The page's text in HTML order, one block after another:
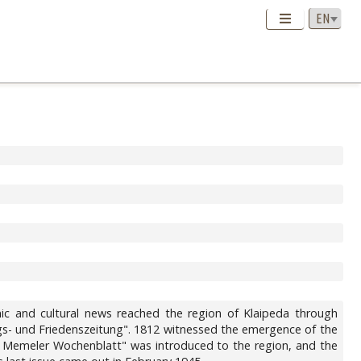
and cultural news reached the region of Klaipeda through
und Friedenszeitung". 1812 witnessed the emergence of the
Wochenblatt" was introduced to the region, and the